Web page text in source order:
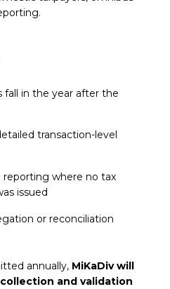
fall in the year after the
transaction-level
reporting where no tax
issued
or reconciliation
annually, MiKaDiv will
and validation